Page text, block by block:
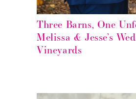
Three Barns, One
Melissa & Jesse’s
Vineyards